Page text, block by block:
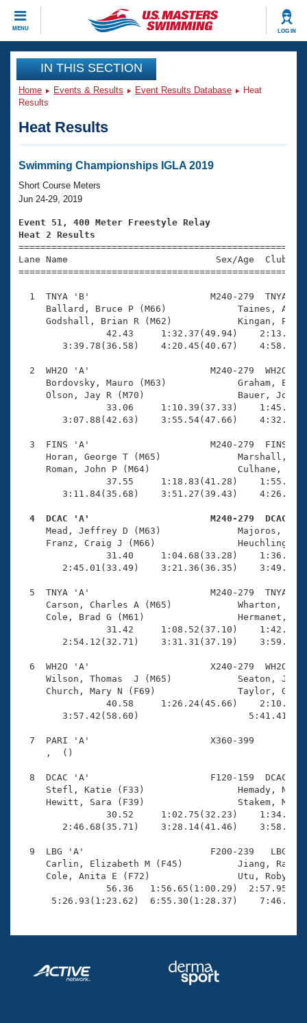
MENU LOG IN
CLOSE
Training
Workout Library
Articles And Videos
Swimming 101
Training Plans
Swimming Guides
Video Stroke Analysis
Club Finder
Workout Tracking
SWIMMER Magazine
Events
Virtual And Fitness Events
2026 Summer Nationals
National Championships
Results And Rankings
Records
Eligibility Policy
Club Finder
Workout Library
About Us
What Is Masters Swimming?
USMS Community
Logo Merchandise
Open Water Central
Club Central
Coach Central
Volunteer Central
Adult Learn-To-Swim Central
Join
IN THIS SECTION
Home Events & Results Event Results Database
Heat
Results
Heat Results
Swimming Championships IGLA 2019
Short Course Meters
Jun 24-29, 2019
Event 51, 400 Meter Freestyle Relay
Heat 2 Results
Lane Name                           Sex/Age
1  TNYA 'B'                      M240-279  TNYA
Ballard, Bruce P (M66)
Godshall, Brian R (M62)
42.43     1:32.37(49.94)
3:39.78(36.58)    4:20.45(40.67)
2  WH2O 'A'                      M240-279  WH2O
Bordovsky, Mauro (M63)
Olson, Jay R (M70)
33.06     1:10.39(37.33)
3:07.88(42.63)    3:55.54(47.66)
3  FINS 'A'                      M240-279  FINS
Horan, George T (M65)
Roman, John P (M64)
37.55     1:18.83(41.28)
3:11.84(35.68)    3:51.27(39.43)
4  DCAC 'A'                      M240-279  DCAC
Mead, Jeffrey D (M63)
Franz, Craig J (M66)
31.40     1:04.68(33.28)
2:45.01(33.49)    3:21.36(36.35)
5  TNYA 'A'                      M240-279  TNYA
Carson, Charles A (M65)
Cole, Brad G (M61)
31.42     1:08.52(37.10)
2:54.12(32.71)    3:31.31(37.19)
6  WH2O 'A'                      X240-279  WH2O
Wilson, Thomas  J (M65)
Church, Mary N (F69)
40.58     1:26.24(45.66)
3:57.42(58.60)
7  PARI 'A'                      X360-399
     ,  ()
8  DCAC 'A'                      F120-159  DCAC
Stefl, Katie (F33)
Hewitt, Sara (F39)
30.52     1:02.75(32.23)
2:46.68(35.71)    3:28.14(41.46)
9  LBG 'A'                       F200-239   LBG
Carlin, Elizabeth M (F45)
Cole, Anita E (F72)
56.36   1:56.65(1:00.29)
5:26.93(1:23.62)  6:55.30(1:28.37)